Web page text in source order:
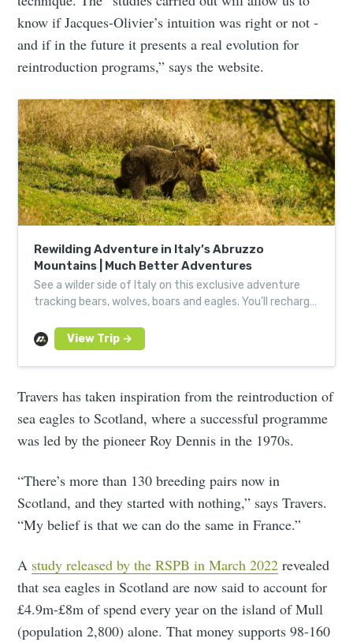
know if Jacques-Olivier’s intuition was right or not -
and if in the future it presents a real evolution for
reintroduction programs,” says the website.
Rewilding Adventure in Italy’s Abruzzo
Mountains | Much Better Adventures
See a wilder side of Italy on this exclusive adventure
tracking bears, wolves, boars and eagles. You’ll recharge
Travers has taken inspiration from the reintroduction of
sea eagles to Scotland, where a successful programme
was led by the pioneer Roy Dennis in the 1970s.
“There’s more than 130 breeding pairs now in
Scotland, and they started with nothing,” says Travers.
“My belief is that we can do the same in France.”
A study released by the RSPB in March 2022 revealed
that sea eagles in Scotland are now said to account for
£4.9m-£8m of spend every year on the island of Mull
(population 2,800) alone. That money supports 98-160